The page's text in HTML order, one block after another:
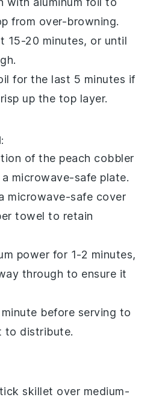
from over-browning.
15-20 minutes, or until
for the last 5 minutes if
up the top layer.
:
of the peach cobbler
microwave-safe plate.
microwave-safe cover
towel to retain
power for 1-2 minutes,
through to ensure it
before serving to
to distribute.
skillet over medium-